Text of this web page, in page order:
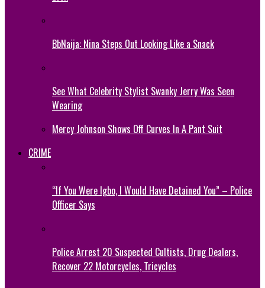
BbNaija: Nina Steps Out Looking Like a Snack
See What Celebrity Stylist Swanky Jerry Was Seen
Wearing
Mercy Johnson Shows Off Curves In A Pant Suit
CRIME
“If You Were Igbo, I Would Have Detained You” – Police
Officer Says
Police Arrest 20 Suspected Cultists, Drug Dealers,
Recover 22 Motorcycles, Tricycles